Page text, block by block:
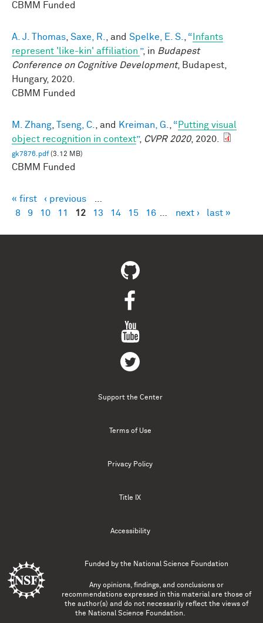
CBMM Funded
A. J. Thomas, Saxe, R., and Spelke, E. S., “ Infants
represent 'like-kin' affiliation ”, in Budapest
Conference on Cognitive Development, Budapest,
Hungary, 2020.
CBMM Funded
M. Zhang, Tseng, C., and Kreiman, G., “ Putting visual
object recognition in context”, CVPR 2020, 2020.
gk7876.pdf(3.12 MB)
CBMM Funded
Pages
« first ‹ previous
…
8
9 10 11 12 13 14 15 16 … next › last »
Support the Center
Terms of Use
Privacy Policy
Title IX
Accessibility
Funded by the National Science Foundation
Any opinions, findings, and conclusions or
recommendations expressed in this material are those of
the author(s) and do not necessarily reflect the views of
the National Science Foundation.